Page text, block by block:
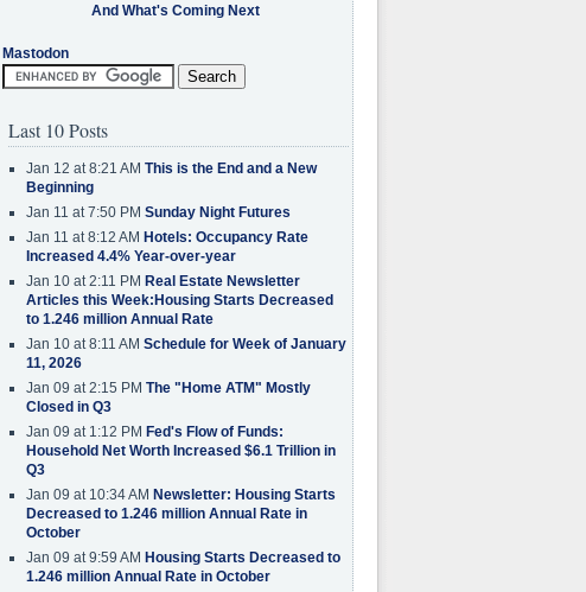
And What's Coming Next
Mastodon
Last 10 Posts
Jan 12 at 8:21 AM This is the End and a New
Beginning
Jan 11 at 7:50 PM Sunday Night Futures
Jan 11 at 8:12 AM Hotels: Occupancy Rate
Increased 4.4% Year-over-year
Jan 10 at 2:11 PM Real Estate Newsletter
Articles this Week:Housing Starts Decreased
to 1.246 million Annual Rate
Jan 10 at 8:11 AM Schedule for Week of January
11, 2026
Jan 09 at 2:15 PM The "Home ATM" Mostly
Closed in Q3
Jan 09 at 1:12 PM Fed's Flow of Funds:
Household Net Worth Increased $6.1 Trillion in
Q3
Jan 09 at 10:34 AM Newsletter: Housing Starts
Decreased to 1.246 million Annual Rate in
October
Jan 09 at 9:59 AM Housing Starts Decreased to
1.246 million Annual Rate in October